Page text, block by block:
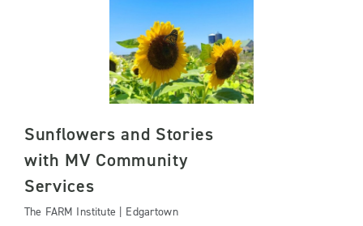
Sunflowers and Stories
with MV Community
Services
The FARM Institute | Edgartown